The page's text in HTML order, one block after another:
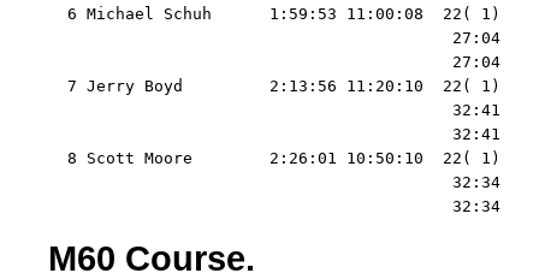
6 Michael Schuh      1:59:53 11:00:08  22( 1)
27:04
27:04
7 Jerry Boyd         2:13:56 11:20:10  22( 1)
32:41
32:41
8 Scott Moore        2:26:01 10:50:10  22( 1)
32:34
32:34
M60 Course.